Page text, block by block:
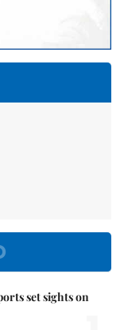
set sights on